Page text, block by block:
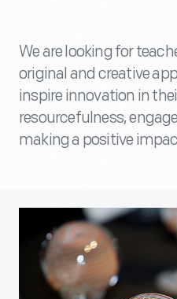
We are looking for
original and creative
inspire innovation in
resourcefulness,
making a positive